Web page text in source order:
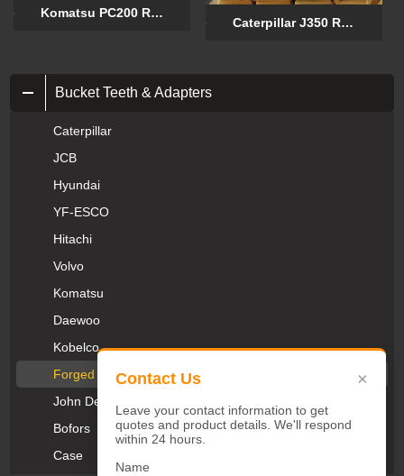
Contact Us ×
Leave your contact information to get
quotes and product details. We'll respond
within 24 hours.
Name
Komatsu PC200 Rock Chisel Forged Tooth 205-70-19570RC
Caterpillar J350 Rock Chisel Forged Tooth 1U3352RC
Bucket Teeth & Adapters
Caterpillar
JCB
Hyundai
YF-ESCO
Hitachi
Volvo
Komatsu
Daewoo
Kobelco
Forged Teeth
John Deere
Bofors
Case